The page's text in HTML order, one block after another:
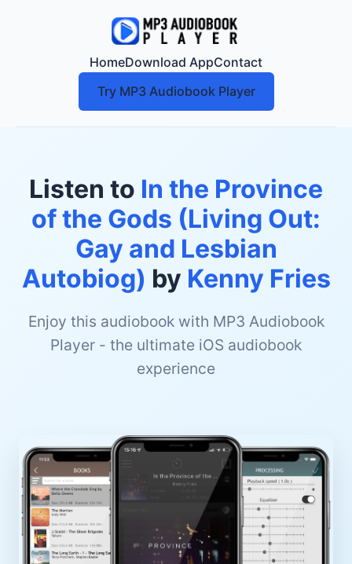
HomeDownload AppContact
Try MP3 Audiobook Player
Listen to In the Province
of the Gods (Living Out:
Gay and Lesbian
Autobiog) by Kenny Fries
Enjoy this audiobook with MP3 Audiobook
Player - the ultimate iOS audiobook
experience